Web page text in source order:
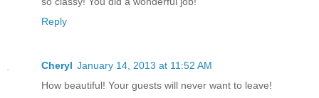
Reply
Cheryl January 14, 2013 at 11:52 AM
How beautiful! Your guests will never want to leave!